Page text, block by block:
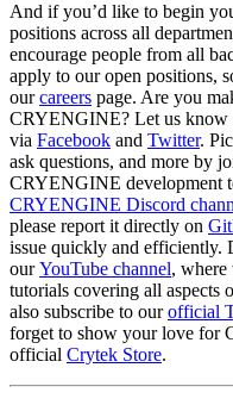
And if you’d like to begin
positions across all
encourage people from all
apply to our open positions,
ourcareers page. Are you
CRYENGINE? Let us know
via Facebook and Twitter.
ask questions, and more by
CRYENGINE development
CRYENGINE Discord
please report it directly on
issue quickly and efficiently.
ourYouTube channel, where
tutorials covering all aspects
also subscribe to ourofficial
forget to show your love for
official Crytek Store.